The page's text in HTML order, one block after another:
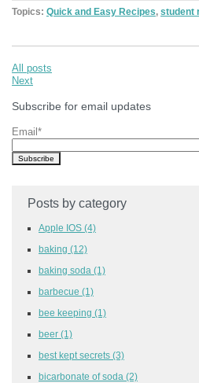
Topics: Quick and Easy Recipes, student
All posts
Next
Subscribe for email updates
Email *
Posts by category
Apple IOS (4)
baking (12)
baking soda (1)
barbecue (1)
bee keeping (1)
beer (1)
best kept secrets (3)
bicarbonate of soda (2)